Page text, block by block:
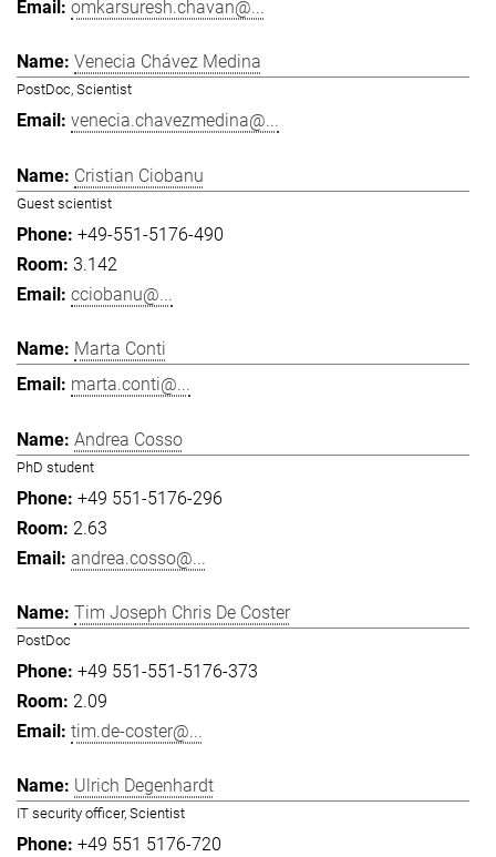
omkarsuresh.chavan@...
Venecia Chávez Medina
PostDoc, Scientist
venecia.chavezmedina@...
Cristian Ciobanu
Guest scientist
+49-551-5176-490
3.142
cciobanu@...
Marta Conti
marta.conti@...
Andrea Cosso
PhD student
+49 551-5176-296
2.63
andrea.cosso@...
Tim Joseph Chris De Coster
PostDoc
+49 551-551-5176-373
2.09
tim.de-coster@...
Ulrich Degenhardt
IT security officer, Scientist
+49 551 5176-720